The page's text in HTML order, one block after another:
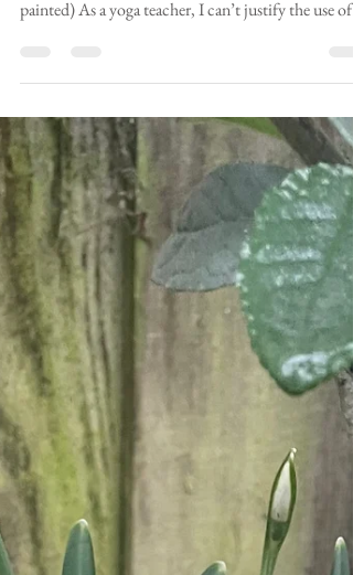
Feb 10
4 min read
The Yamas and Niyamas in
relation to AI
My response to the AI trend of generating a cartoon
version of yourself (except mine is hand-drawn and
painted) As a yoga teacher, I can’t justify the use of
Artificial Intelligence in my work. And I am very
concerned about seeing it used more and more, in
every day situations, unnecessarily. The Yamas and
Niyamas are part of the Eight Limbs of Yoga, and
code by which you can choose to live. I feel that AI
goes against each of them in some way. Of course,
is my int